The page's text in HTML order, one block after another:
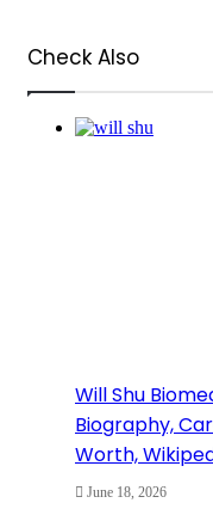
Check Also
Will Shu
Biography,
Worth,
June 18, 2026